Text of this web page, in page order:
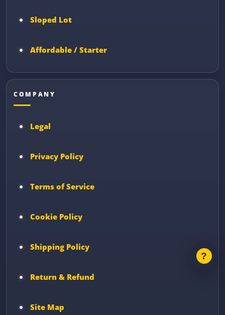
Sloped Lot
Affordable / Starter
COMPANY
Legal
Privacy Policy
Terms of Service
Cookie Policy
Shipping Policy
Return & Refund
Site Map